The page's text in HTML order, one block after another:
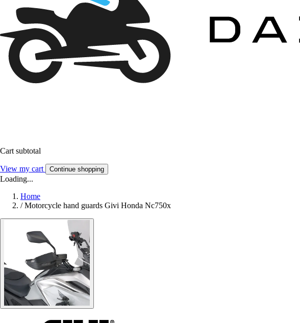
Cart subtotal
View my cart Continue shopping
Loading...
Home
/ Motorcycle hand guards Givi Honda Nc750x